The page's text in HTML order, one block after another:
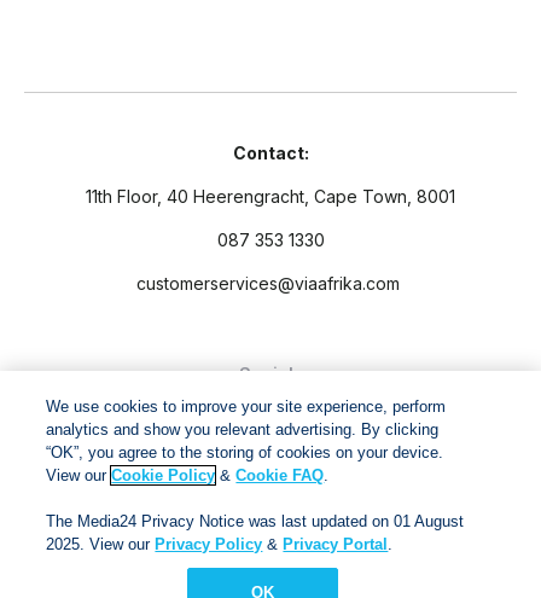
Contact:
11th Floor, 40 Heerengracht, Cape Town, 8001
087 353 1330
customerservices@viaafrika.com
Socials
By submitting form you accept ourPrivacy PolicyandTerms
and Conditions.
We use cookies to improve your site experience, perform
analytics and show you relevant advertising. By clicking
“OK”, you agree to the storing of cookies on your device.
View ourCookie Policy &Cookie FAQ.
The Media24 Privacy Notice was last updated on 01 August
2025. View our Privacy Policy & Privacy Portal .
OK